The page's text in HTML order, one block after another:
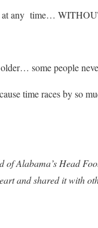
at any time…
some people
time races by so
Alabama’s Head
and shared it with